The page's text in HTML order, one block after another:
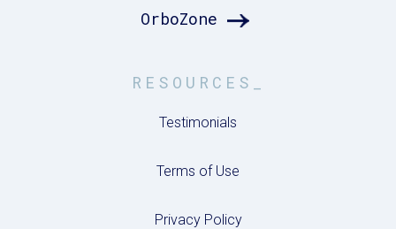
OrboZone
RESOURCES_
Testimonials
Terms of Use
Privacy Policy